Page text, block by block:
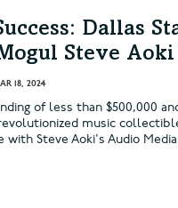
Dallas
Steve
18, 2024
of less than $500,000
music
with Steve Aoki's Audio